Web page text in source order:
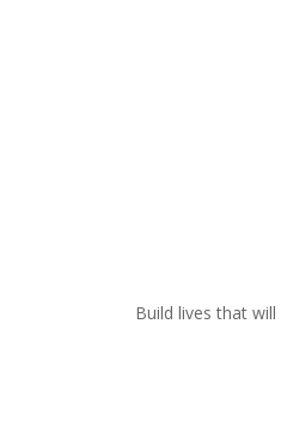
Build lives that